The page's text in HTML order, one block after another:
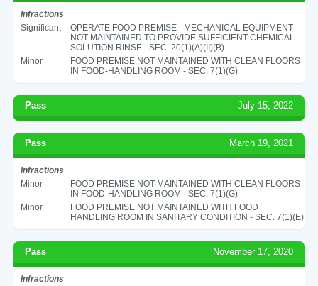
Infractions
Significant
OPERATE FOOD PREMISE - MECHANICAL EQUIPMENT
NOT MAINTAINED TO PROVIDE SUFFICIENT CHEMICAL
SOLUTION RINSE - SEC. 20(1)(A)(II)(B)
Minor
FOOD PREMISE NOT MAINTAINED WITH CLEAN FLOORS
IN FOOD-HANDLING ROOM - SEC. 7(1)(G)
Pass July 15, 2022
Pass March 19, 2021
Infractions
Minor
FOOD PREMISE NOT MAINTAINED WITH CLEAN FLOORS
IN FOOD-HANDLING ROOM - SEC. 7(1)(G)
Minor
FOOD PREMISE NOT MAINTAINED WITH FOOD
HANDLING ROOM IN SANITARY CONDITION - SEC. 7(1)(E)
Pass November 17, 2020
Infractions